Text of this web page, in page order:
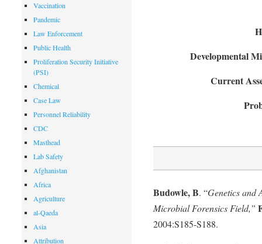
Developmental
Current
Budowle, B. “Genetics and
Microbial Forensics Field,”
2004:S185-S188.
Vaccination
Pandemic
Law Enforcement
Public Health
Proliferation Security Initiative
(PSI)
Chemical
Case Law
Personnel Reliability
CDC
Masthead
Lab Safety
Afghanistan
Africa
Agriculture
al-Qaeda
Asia
Attribution